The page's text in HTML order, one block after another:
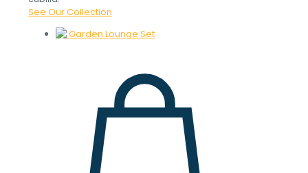
See Our Collection